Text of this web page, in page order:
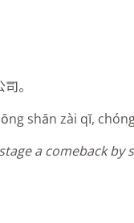
。
shān zài qĭ,
a comeback by